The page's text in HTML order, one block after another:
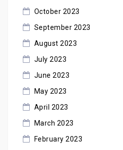
October 2023
September 2023
August 2023
July 2023
June 2023
May 2023
April 2023
March 2023
February 2023